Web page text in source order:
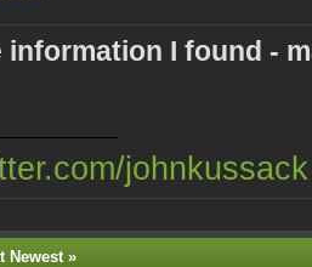
information I found -
johnkussack
Newest»